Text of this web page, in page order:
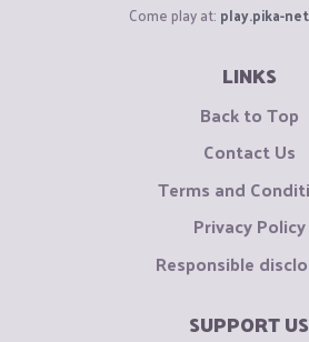
Come play at: play.pika-
LINKS
Back to Top
Contact Us
Terms and
Privacy Policy
Responsible
SUPPORT US